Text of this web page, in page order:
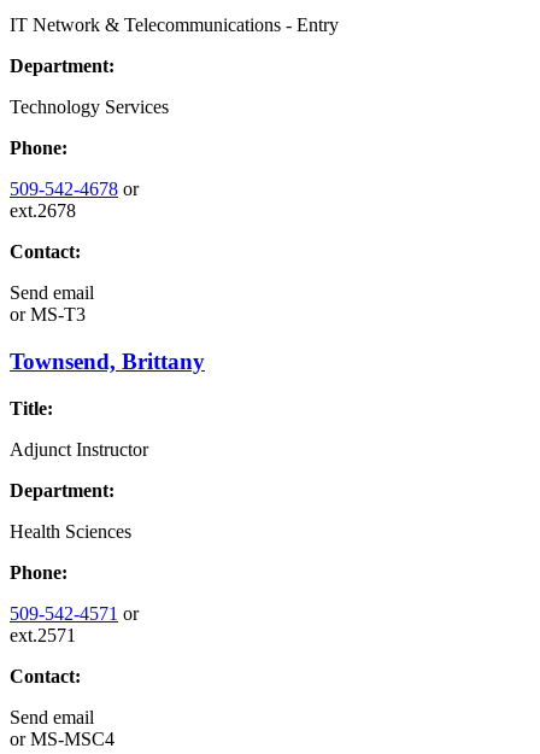
IT Network & Telecommunications - Entry
Department:
Technology Services
Phone:
509-542-4678 or
ext.2678
Contact:
Send email
orMS-T3
Townsend, Brittany
Title:
Adjunct Instructor
Department:
Health Sciences
Phone:
509-542-4571 or
ext.2571
Contact:
Send email
orMS-MSC4